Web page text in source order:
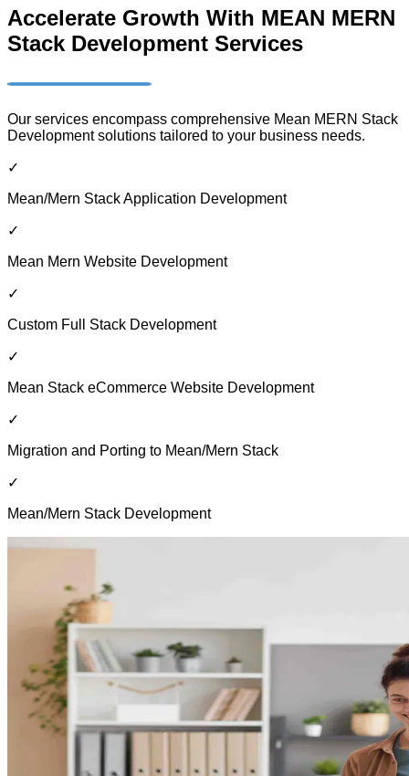
Accelerate Growth With MEAN MERN
Stack Development Services
Our services encompass comprehensive Mean MERN Stack
Development solutions tailored to your business needs.
✓
Mean/Mern Stack Application Development
✓
Mean Mern Website Development
✓
Custom Full Stack Development
✓
Mean Stack eCommerce Website Development
✓
Migration and Porting to Mean/Mern Stack
✓
Mean/Mern Stack Development